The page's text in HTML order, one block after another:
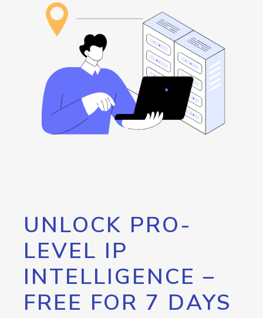
UNLOCK PRO-
LEVEL IP
INTELLIGENCE –
FREE FOR 7 DAYS